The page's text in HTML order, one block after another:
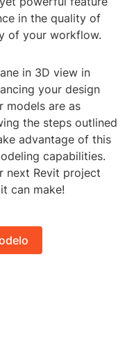
in the quality of
of your workflow.
in 3D view in
your design
models are as
the steps outlined
advantage of this
capabilities.
next Revit project
can make!